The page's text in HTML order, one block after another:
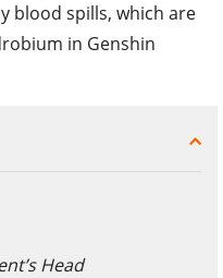
blood spills, which are
in Genshin
Head